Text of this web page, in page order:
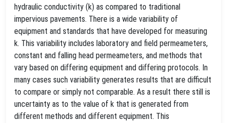
hydraulic conductivity (k) as compared to traditional
impervious pavements. There is a wide variability of
equipment and standards that have developed for measuring
k. This variability includes laboratory and field permeameters,
constant and falling head permeameters, and methods that
vary based on differing equipment and differing protocols. In
many cases such variability generates results that are difficult
to compare or simply not comparable. As a result there still is
uncertainty as to the value of k that is generated from
different methods and different equipment. This